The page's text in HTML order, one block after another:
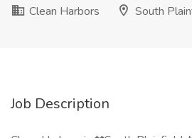
Clean Harbors
South
Job Description